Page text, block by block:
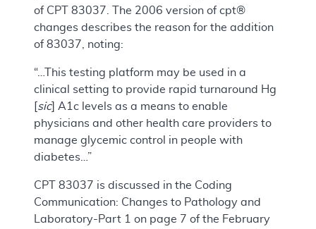
of CPT 83037. The 2006 version of cpt®
changes describes the reason for the addition
of 83037, noting:
“…This testing platform may be used in a
clinical setting to provide rapid turnaround Hg
sic] A1c levels as a means to enable
physicians and other health care providers to
manage glycemic control in people with
diabetes…”
CPT 83037 is discussed in the Coding
Communication: Changes to Pathology and
Laboratory-Part 1 on page 7 of the February